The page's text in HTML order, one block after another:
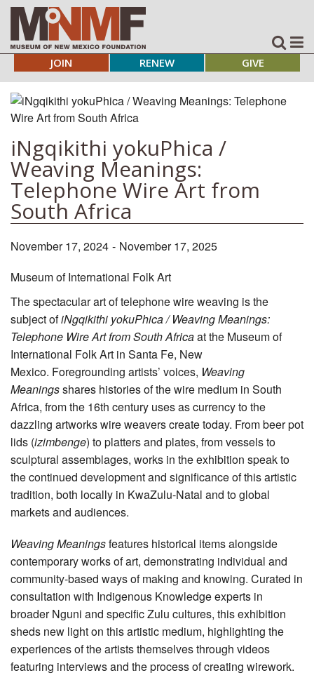
JOIN RENEW GIVE
iNgqikithi yokuPhica /
Weaving Meanings:
Telephone Wire Art from
South Africa
November 17, 2024 - November 17, 2025
Museum of International Folk Art
The spectacular art of telephone wire weaving is the
subject ofiNgqikithi yokuPhica / Weaving Meanings:
Telephone Wire Art from South Africaat the Museum of
International Folk Art in Santa Fe, New
Mexico. Foregrounding artists’ voices, Weaving
Meaningsshares histories of the wire medium in South
Africa, from the 16th century uses as currency to the
dazzling artworks wire weavers create today. From beer pot
lids (izimbenge) to platters and plates, from vessels to
sculptural assemblages, works in the exhibition speak to
the continued development and significance of this artistic
tradition, both locally in KwaZulu-Natal and to global
markets and audiences.
Weaving Meaningsfeatures historical items alongside
contemporary works of art, demonstrating individual and
community-based ways of making and knowing. Curated in
consultation with Indigenous Knowledge experts in
broader Nguni and specific Zulu cultures, this exhibition
sheds new light on this artistic medium, highlighting the
experiences of the artists themselves through videos
featuring interviews and the process of creating wirework.